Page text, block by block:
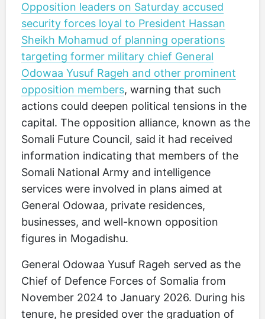
Opposition leaders on Saturday accused
security forces loyal to President Hassan
Sheikh Mohamud of planning operations
targeting former military chief General
Odowaa Yusuf Rageh and other prominent
opposition members, warning that such
actions could deepen political tensions in the
capital. The opposition alliance, known as the
Somali Future Council, said it had received
information indicating that members of the
Somali National Army and intelligence
services were involved in plans aimed at
General Odowaa, private residences,
businesses, and well-known opposition
figures in Mogadishu.
General Odowaa Yusuf Rageh served as the
Chief of Defence Forces of Somalia from
November 2024 to January 2026. During his
tenure, he presided over the graduation of